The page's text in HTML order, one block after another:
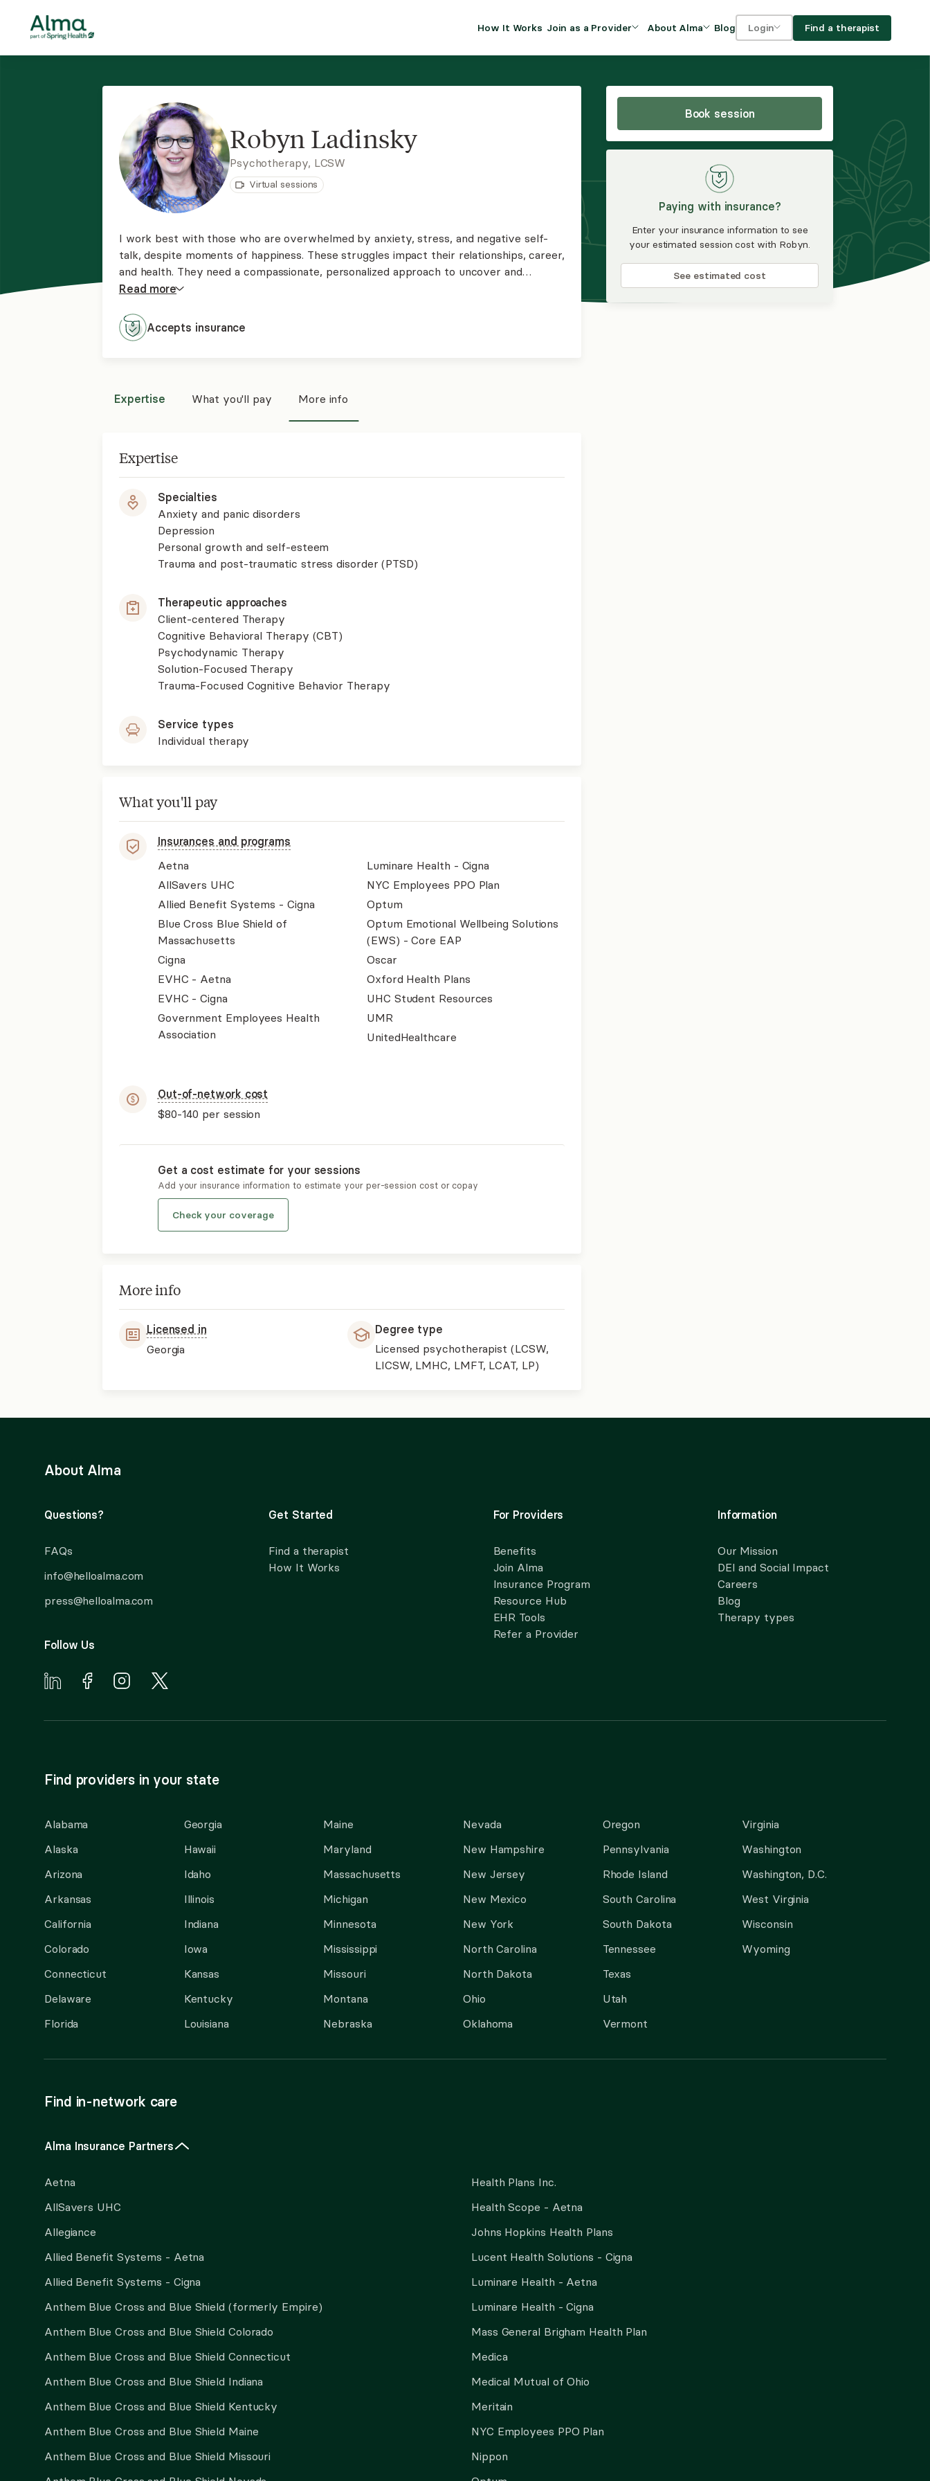
How It Works Join as a Provider
clinical efficiency and
Join Alma
Insurance Program
Resource Hub
About Alma
DEI and Social Impact
FAQs
Blog Login
For providers
Find a therapist
Book session
Paying with insurance?
Enter your insurance information to see
your estimated session cost with Robyn.
See estimated cost
Robyn Ladinsky
Psychotherapy, LCSW
Virtual sessions
I work best with those who are overwhelmed by anxiety, stress, and negative self-
talk, despite moments of happiness. These struggles impact their relationships, career,
and health. They need a compassionate, personalized approach to uncover and
address the root causes of their distress. If this resonates with you, Let's connect to
Read more
Accepts insurance
Expertise What you'll pay More info
Expertise
Specialties
Anxiety and panic disorders
Depression
Personal growth and self-esteem
Trauma and post-traumatic stress disorder (PTSD)
Therapeutic approaches
Client-centered Therapy
Cognitive Behavioral Therapy (CBT)
Psychodynamic Therapy
Solution-Focused Therapy
Trauma-Focused Cognitive Behavior Therapy
Service types
Individual therapy
What you'll pay
Insurances and programs
Aetna
AllSavers UHC
Allied Benefit Systems - Cigna
Blue Cross Blue Shield of
Massachusetts
Cigna
EVHC - Aetna
EVHC - Cigna
Government Employees Health
Association
Luminare Health - Cigna
NYC Employees PPO Plan
Optum
Optum Emotional Wellbeing Solutions
(EWS) - Core EAP
Oscar
Oxford Health Plans
UHC Student Resources
UMR
UnitedHealthcare
Out-of-network cost
$80-140 per session
Get a cost estimate for your sessions
Add your insurance information to estimate your per-session cost or copay
Check your coverage
More info
Licensed in
Georgia
Degree type
Licensed psychotherapist (LCSW,
LICSW, LMHC, LMFT, LCAT, LP)
About Alma
Questions?
FAQs
info@helloalma.com
press@helloalma.com
Follow Us
Get Started
Find a therapist
How It Works
For Providers
Benefits
Join Alma
Insurance Program
Resource Hub
EHR Tools
Refer a Provider
Information
Our Mission
DEI and Social Impact
Careers
Blog
Therapy types
Find providers in your state
Alabama
Alaska
Arizona
Arkansas
California
Colorado
Connecticut
Delaware
Florida
Georgia
Hawaii
Idaho
Illinois
Indiana
Iowa
Kansas
Kentucky
Louisiana
Maine
Maryland
Massachusetts
Michigan
Minnesota
Mississippi
Missouri
Montana
Nebraska
Nevada
New Hampshire
New Jersey
New Mexico
New York
North Carolina
North Dakota
Ohio
Oklahoma
Oregon
Pennsylvania
Rhode Island
South Carolina
South Dakota
Tennessee
Texas
Utah
Vermont
Virginia
Washington
Washington, D.C.
West Virginia
Wisconsin
Wyoming
Find in-network care
Alma Insurance Partners
Aetna
AllSavers UHC
Allegiance
Allied Benefit Systems - Aetna
Allied Benefit Systems - Cigna
Anthem Blue Cross and Blue Shield (formerly Empire)
Anthem Blue Cross and Blue Shield Colorado
Anthem Blue Cross and Blue Shield Connecticut
Anthem Blue Cross and Blue Shield Indiana
Anthem Blue Cross and Blue Shield Kentucky
Anthem Blue Cross and Blue Shield Maine
Anthem Blue Cross and Blue Shield Missouri
Health Plans Inc.
Health Scope - Aetna
Johns Hopkins Health Plans
Lucent Health Solutions - Cigna
Luminare Health - Aetna
Luminare Health - Cigna
Mass General Brigham Health Plan
Medica
Medical Mutual of Ohio
Meritain
NYC Employees PPO Plan
Nippon